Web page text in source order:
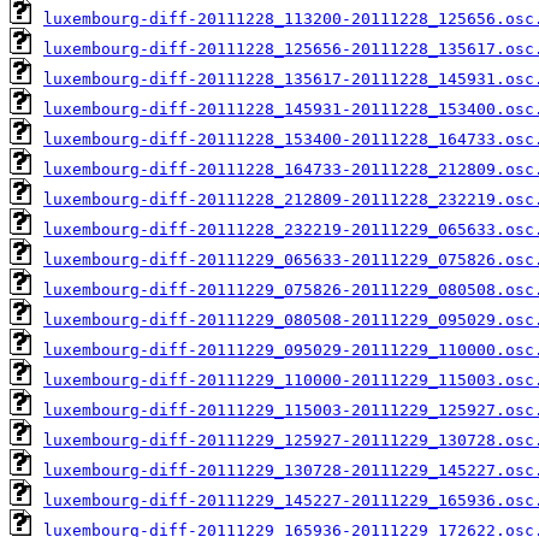
luxembourg-diff-20111228_113200-
luxembourg-diff-20111228_125656-
luxembourg-diff-20111228_135617-
luxembourg-diff-20111228_145931-
luxembourg-diff-20111228_153400-
luxembourg-diff-20111228_164733-
luxembourg-diff-20111228_212809-
luxembourg-diff-20111228_232219-
luxembourg-diff-20111229_065633-
luxembourg-diff-20111229_075826-
luxembourg-diff-20111229_080508-
luxembourg-diff-20111229_095029-
luxembourg-diff-20111229_110000-
luxembourg-diff-20111229_115003-
luxembourg-diff-20111229_125927-
luxembourg-diff-20111229_130728-
luxembourg-diff-20111229_145227-
luxembourg-diff-20111229_165936-